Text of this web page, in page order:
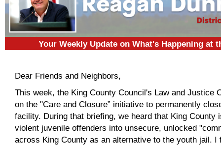
Your Weekly Update on What's Happening
Dear Friends and Neighbors,
This week, the King County Council's Law and Justice
on the "Care and Closure” initiative to permanently
facility. During that briefing, we heard that King County
violent juvenile offenders into unsecure, unlocked
across King County as an alternative to the youth jail. I